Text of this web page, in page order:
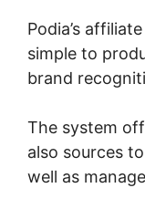
Podia’s
simple to
brand
The system
also sources
well as